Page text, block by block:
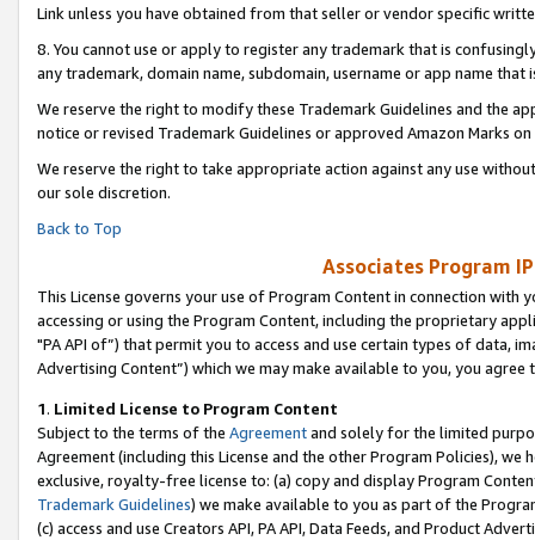
Link unless you have obtained from that seller or vendor specific
8. You cannot use or apply to register any trademark that is
any trademark, domain name, subdomain, username or app name
We reserve the right to modify these Trademark Guidelines and the
notice or revised Trademark Guidelines or approved Amazon Marks on
We reserve the right to take appropriate action against any use
our sole discretion.
Back to Top
Associates Program
This License governs your use of Program Content in connection
accessing or using the Program Content, including the proprietary
"PA API of”) that permit you to access and use certain types of data,
Advertising Content”) which we may make available to you, you agree
1. Limited License to Program Content
Subject to the terms of the Agreementand solely for the limited
Agreement (including this License and the other Program Policies),
exclusive, royalty-free license to: (a) copy and display Program
Trademark Guidelines) we make available to you as part of the
(c) access and use Creators API, PA API, Data Feeds, and Product